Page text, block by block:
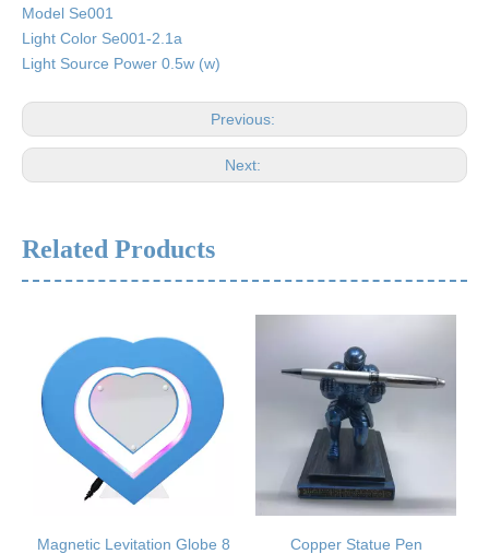
Model Se001
Light Color Se001-2.1a
Light Source Power 0.5w (w)
Previous:
Next:
Related Products
Globe 8
Copper Statue Pen
Musical